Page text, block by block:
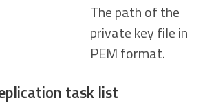
The path of the
private key file in
PEM format.
task list